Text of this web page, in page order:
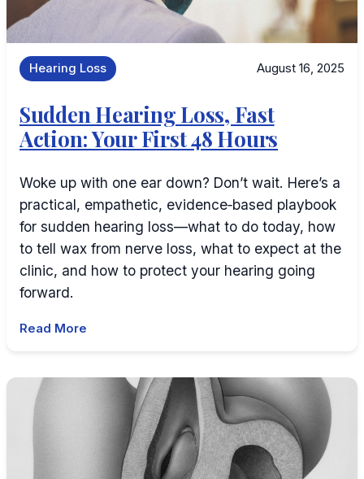
Hearing Loss August 16, 2025
Sudden Hearing Loss, Fast
Action: Your First 48 Hours
Woke up with one ear down? Don’t wait. Here’s a
practical, empathetic, evidence‑based playbook
for sudden hearing loss—what to do today, how
to tell wax from nerve loss, what to expect at the
clinic, and how to protect your hearing going
forward.
Read More